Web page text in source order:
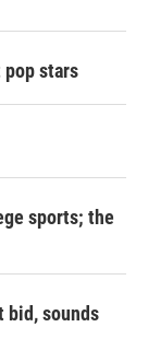
pop stars
sports; the
bid, sounds